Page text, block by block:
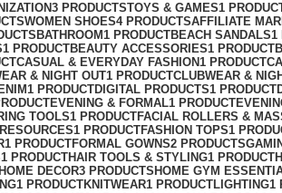
3 PRODUCTSTOYS & GAMES1
WOMEN SHOES4 PRODUCTSAFFILIATE
BATHROOM1 PRODUCTBEACH SANDALS1
1 PRODUCTBEAUTY ACCESSORIES1 PRODUCT
CASUAL & EVERYDAY FASHION1 PRODUCT
& NIGHT OUT1 PRODUCTCLUBWEAR &
1 PRODUCTDIGITAL PRODUCTS1 PRODUCT
EVENING & FORMAL1 PRODUCT
TOOLS1 PRODUCTFACIAL ROLLERS &
1 PRODUCTFASHION TOPS1
1 PRODUCTFORMAL GOWNS2 PRODUCTS
1 PRODUCTHAIR TOOLS & STYLING1 PRODUCT
DECOR3 PRODUCTS HOME GYM
1 PRODUCTKNITWEAR1 PRODUCTLIGHTING1